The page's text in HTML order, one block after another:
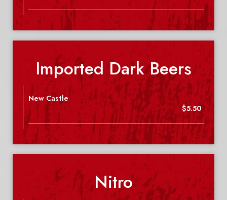
Imported Dark Beers
New Castle
$5.50
Nitro